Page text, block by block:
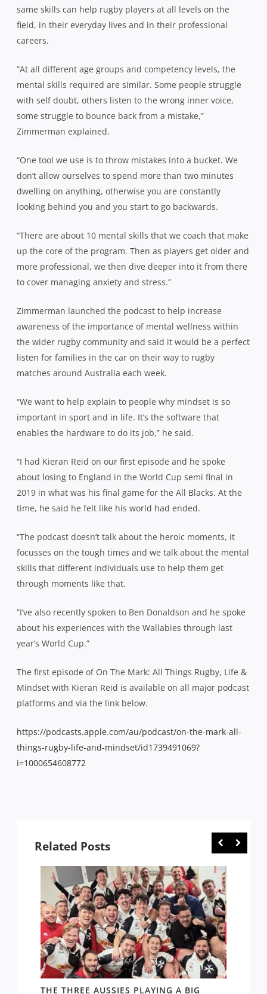
same skills can help rugby players at all levels on the
field, in their everyday lives and in their professional
careers.
“At all different age groups and competency levels, the
mental skills required are similar. Some people struggle
with self doubt, others listen to the wrong inner voice,
some struggle to bounce back from a mistake,”
Zimmerman explained.
“One tool we use is to throw mistakes into a bucket. We
don’t allow ourselves to spend more than two minutes
dwelling on anything, otherwise you are constantly
looking behind you and you start to go backwards.
“There are about 10 mental skills that we coach that make
up the core of the program. Then as players get older and
more professional, we then dive deeper into it from there
to cover managing anxiety and stress.”
Zimmerman launched the podcast to help increase
awareness of the importance of mental wellness within
the wider rugby community and said it would be a perfect
listen for families in the car on their way to rugby
matches around Australia each week.
“We want to help explain to people why mindset is so
important in sport and in life. It’s the software that
enables the hardware to do its job,” he said.
“I had Kieran Reid on our first episode and he spoke
about losing to England in the World Cup semi final in
2019 in what was his final game for the All Blacks. At the
time, he said he felt like his world had ended.
“The podcast doesn’t talk about the heroic moments, it
focusses on the tough times and we talk about the mental
skills that different individuals use to help them get
through moments like that.
“I’ve also recently spoken to Ben Donaldson and he spoke
about his experiences with the Wallabies through last
year’s World Cup.”
The first episode of On The Mark: All Things Rugby, Life &
Mindset with Kieran Reid is available on all major podcast
platforms and via the link below.
https://podcasts.apple.com/au/podcast/on-the-mark-all-
things-rugby-life-and-mindset/id1739491069?
i=1000654608772
Related Posts
THE THREE AUSSIES PLAYING A BIG